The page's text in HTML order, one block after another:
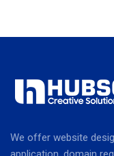
We offer website